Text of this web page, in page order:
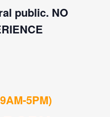
public. NO
5PM)